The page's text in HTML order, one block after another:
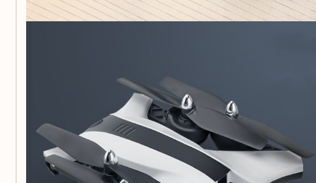
6-axis gyroscope and 4 motors for powerful, flexible, stable,
3D roll and headless mode for exciting and interesting flying
High-definition camera for aerial photography and video